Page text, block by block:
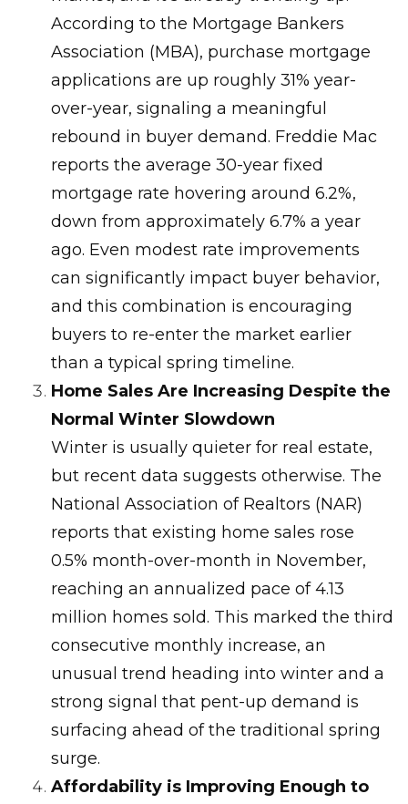
According to the Mortgage Bankers
Association (MBA), purchase mortgage
applications are up roughly 31% year-
over-year, signaling a meaningful
rebound in buyer demand. Freddie Mac
reports the average 30-year fixed
mortgage rate hovering around 6.2%,
down from approximately 6.7% a year
ago. Even modest rate improvements
can significantly impact buyer behavior,
and this combination is encouraging
buyers to re-enter the market earlier
than a typical spring timeline.
Home Sales Are Increasing Despite the
Normal Winter Slowdown
Winter is usually quieter for real estate,
but recent data suggests otherwise. The
National Association of Realtors (NAR)
reports that existing home sales rose
0.5% month-over-month in November,
reaching an annualized pace of 4.13
million homes sold. This marked the third
consecutive monthly increase, an
unusual trend heading into winter and a
strong signal that pent-up demand is
surfacing ahead of the traditional spring
surge.
Affordability is Improving Enough to